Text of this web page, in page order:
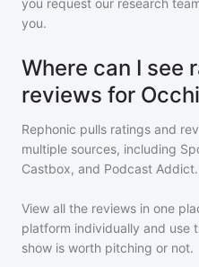
you request our research
you.
Where can I see
reviews for
Rephonic pulls ratings and
multiple sources, including
Castbox, and Podcast Addict.
View all the reviews in one
platform individually and use
show is worth pitching or not.